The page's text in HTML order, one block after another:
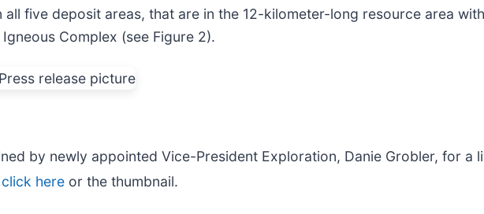
five deposit areas, that are in the 12-kilometer-long resource area
Complex (see Figure 2).
by newly appointed Vice-President Exploration, Danie Grobler, for a
click here or the thumbnail.